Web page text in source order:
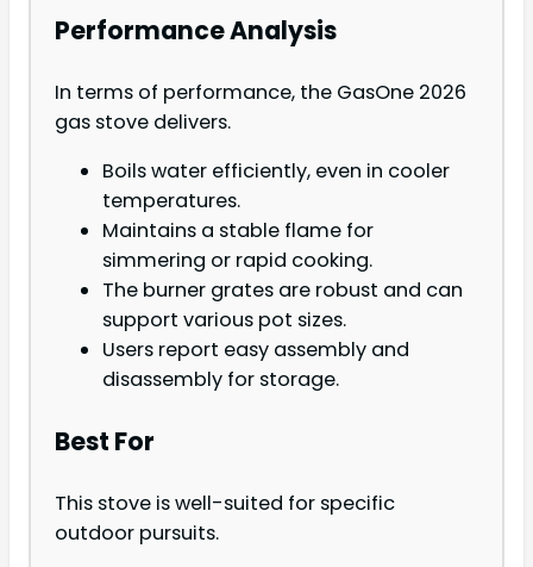
Performance Analysis
In terms of performance, the GasOne 2026
gas stove delivers.
Boils water efficiently, even in cooler
temperatures.
Maintains a stable flame for
simmering or rapid cooking.
The burner grates are robust and can
support various pot sizes.
Users report easy assembly and
disassembly for storage.
Best For
This stove is well-suited for specific
outdoor pursuits.